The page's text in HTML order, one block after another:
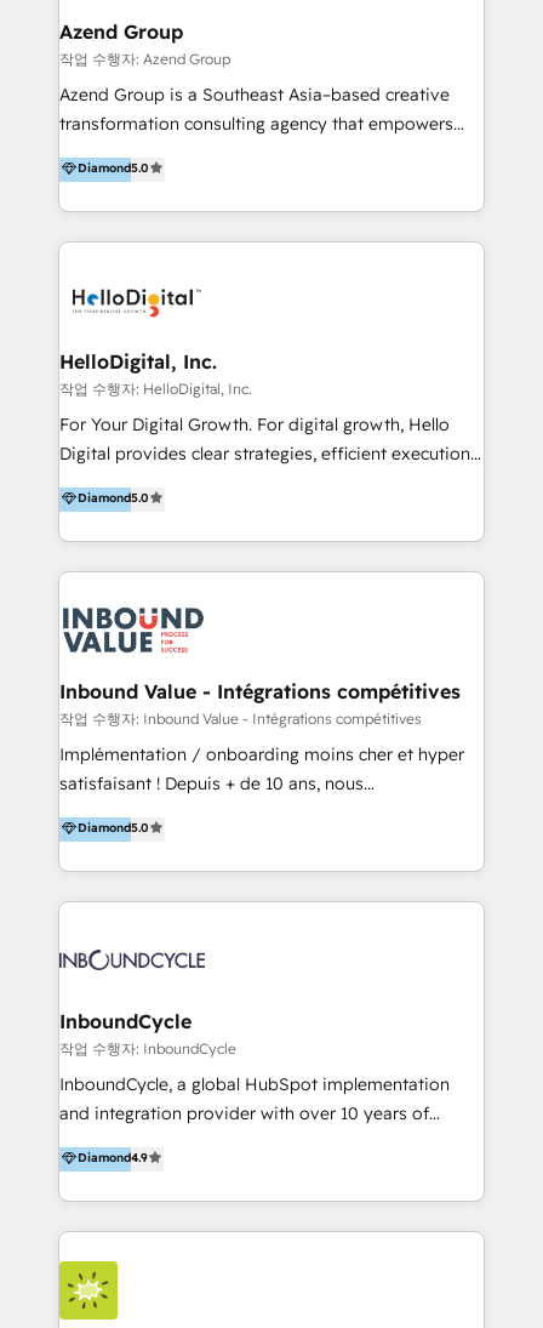
Asegurar resultados medibles Nos especializamos
en bancos, seguros, e-commerce, Desarrolladores
Inmobiliarios y Empresas Distribuidoras de
Productos
Azend Group
작업 수행자: Azend Group
Azend Group is a Southeast Asia–based creative
transformation consulting agency that empowers
vision-led brands and businesses to ascend for
better change. With three specialist agencies merged
under one roof, we blend strategic insight, creative
excellence and digital innovation to deliver brand
digital experience across Malaysia, Singapore,
strategy & architecture, naming, narrative & identity
design; campaign ideation and activation across
digital and offline channels; digital transformation,
including audits, roadmap, CX/UI-UX, web/app
(Blockchain, Web3); and onboarding &
implementation of HubSpot Marketing, Sales and
Diamond5.0
HelloDigital, Inc.
작업 수행자: HelloDigital, Inc.
For Your Digital Growth. For digital growth, Hello
Digital provides clear strategies, efficient execution
and successful results. HelloDigital is a Digital
Agency that Leads Data-driven Strategy and
Provides Digital Resources that are Insufficient in
Current Marketing Industry. ⠀ Inbound MKT and
meaningful traffics and improves revenues and ROI.
Additionally, Marketing automation will improve the
speed, result, and efficiency of digital marketing.
HubSpot Professional Onboarding Provides
marketing, sales, and technical experts onboarding
for optimal business utilization through HubSpot.
and definite audiences for optimal use of HubSpot
can help to improve the current ICT platforms,
Diamond5.0
Inbound Value - Intégrations compétitives
작업 수행자: Inbound Value - Intégrations compétitives
Implémentation / onboarding moins cher et hyper
satisfaisant ! Depuis + de 10 ans, nous
accompagnons des entreprises dans
l’automatisation de leur croissance digitale via
HubSpot avec une approche compétitive. Nous
aidons nos clients à générer plus de RDV en
sommes une agence d’Inbound marketing et sales à
Diamond5.0
InboundCycle
작업 수행자: InboundCycle
InboundCycle, a global HubSpot implementation
and integration provider with over 10 years of
experience, serves businesses in diverse industries.
With offices in Spain, Chile, Mexico, and Brazil, our
team of 100+ professionals deliver multilingual
services to clients in 15 countries. As the first
HubSpot Elite Partner in Latin America and Spain,
we hold numerous accreditations, including CRM
Implementation and Data Migration. Our services
Diamond4.9